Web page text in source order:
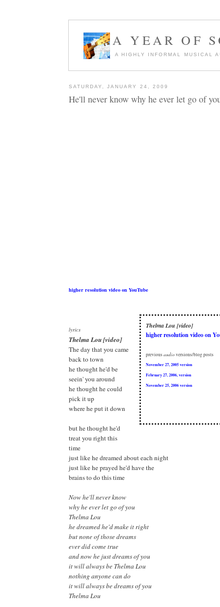
A YEAR OF
A HIGHLY INFORMAL MUSICAL
SATURDAY, JANUARY 24, 2009
He'll never know why he ever let go of
higher resolution video on YouTube
Thelma Lou [video]
higher resolution video on
previousaudioversions/blog posts
November 27, 2005 version
February 27, 2006, version
November 25, 2006 version
lyrics
Thelma Lou [video]
The day that you came
back to town
he thought he'd be
seein' you around
he thought he could
pick it up
where he put it down
but he thought he'd
treat you right this
time
just like he dreamed about each night
just like he prayed he'd have the
brains to do this time
Now he'll never know
why he ever let go of you
Thelma Lou
he dreamed he'd make it right
but none of those dreams
ever did come true
and now he just dreams of you
it will always be Thelma Lou
nothing anyone can do
it will always be dreams of you
Thelma Lou